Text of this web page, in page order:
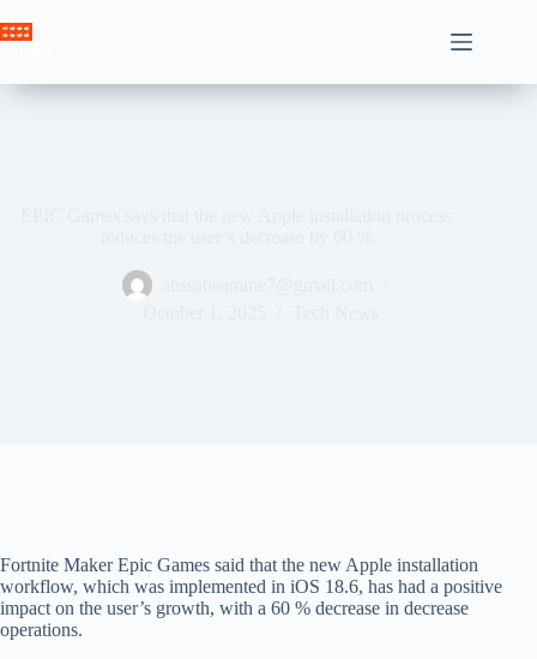
to
Fortnite Maker Epic Games said that the new Apple installation
workflow, which was implemented in iOS 18.6, has had a positive
impact on the user’s growth, with a 60 % decrease in decrease
operations.